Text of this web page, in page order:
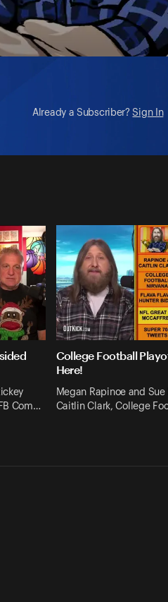
Already a Subscriber? Sign In
Com…
College Football
Here!
Megan Rapinoe and
Caitlin Clark, College